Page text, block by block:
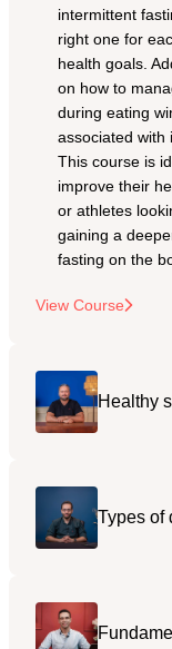
intermittent
right one for
health goals.
on how to
during eating
associated with
This course is
improve their
or athletes
gaining a
fasting on the
View Course
Healthy
Types of